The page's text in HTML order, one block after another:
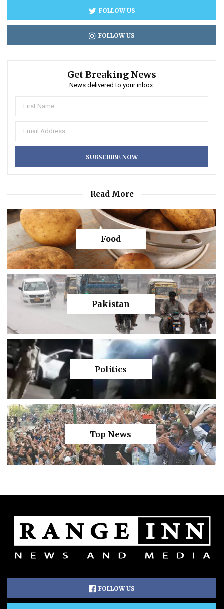
FOLLOW US
FOLLOW US
Get Breaking News
News delivered to your inbox.
Read More
Food
Pakistan
Politics
Top News
FOLLOW US